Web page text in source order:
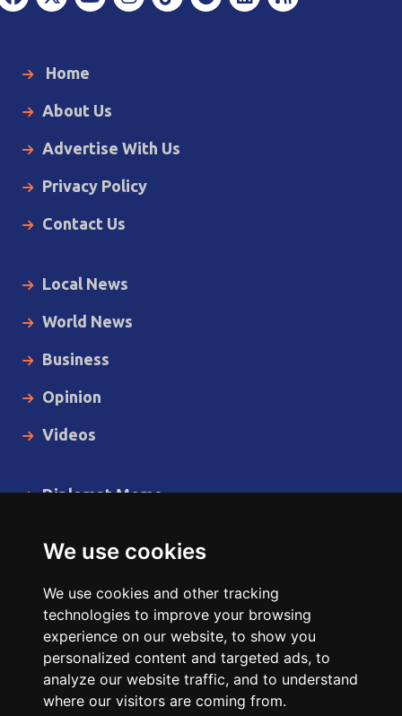
We use cookies
We use cookies and other tracking
technologies to improve your browsing
experience on our website, to show you
personalized content and targeted ads, to
analyze our website traffic, and to understand
where our visitors are coming from.
Home
About Us
Advertise With Us
Privacy Policy
Contact Us
Local News
World News
Business
Opinion
Videos
Diplomat Memo
Cartoon
Code of Ethics